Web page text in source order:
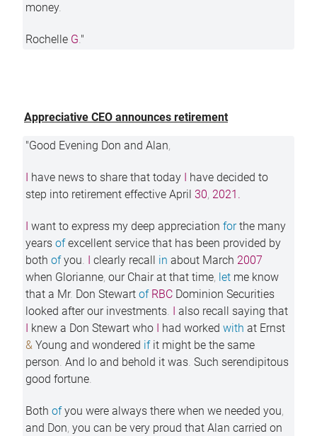
money.
Rochelle G."
Appreciative CEO announces retirement
"Good Evening Don and Alan,
I have news to share that today I have decided to
step into retirement effective April 30, 2021.
I want to express my deep appreciation forthe many
years ofexcellent service that has been provided by
both ofyou. I clearly recall in about March 2007
when Glorianne, our Chair at that time, let me know
that a Mr. Don Stewart of RBC Dominion Securities
looked after our investments. I also recall saying that
I knew a Don Stewart who I had worked with at Ernst
& Young and wondered ifit might be the same
person. And lo and behold it was. Such serendipitous
good fortune.
Both ofyou were always there when we needed you,
and Don, you can be very proud that Alan carried on